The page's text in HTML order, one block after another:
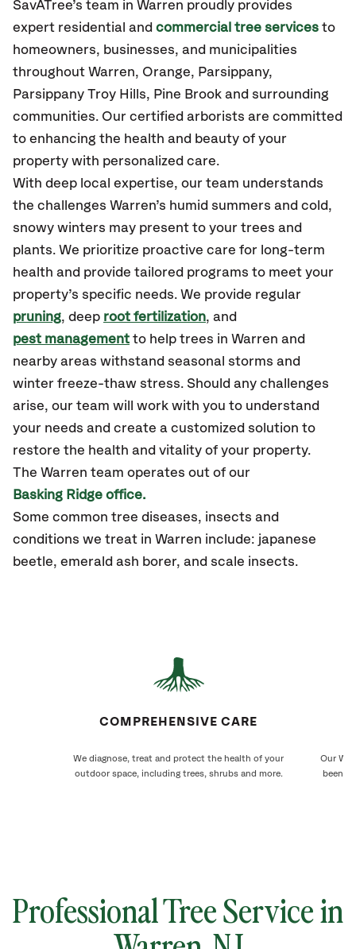
SavATree’s team in Warren proudly provides
expert residential and commercial tree services to
homeowners, businesses, and municipalities
throughout Warren, Orange, Parsippany,
Parsippany Troy Hills, Pine Brook and surrounding
communities. Our certified arborists are committed
to enhancing the health and beauty of your
property with personalized care.
With deep local expertise, our team understands
the challenges Warren’s humid summers and cold,
snowy winters may present to your trees and
plants. We prioritize proactive care for long-term
health and provide tailored programs to meet your
property’s specific needs. We provide regular
pruning, deep root fertilization, and
pest management to help trees in Warren and
nearby areas withstand seasonal storms and
winter freeze-thaw stress. Should any challenges
arise, our team will work with you to understand
your needs and create a customized solution to
restore the health and vitality of your property.
The Warren team operates out of our
Basking Ridge office.
Some common tree diseases, insects and
conditions we treat in Warren include: japanese
beetle, emerald ash borer, and scale insects.
COMPREHENSIVE CARE
We diagnose, treat and protect the health of your
outdoor space, including trees, shrubs and more.
Our
been
Professional Tree Service in